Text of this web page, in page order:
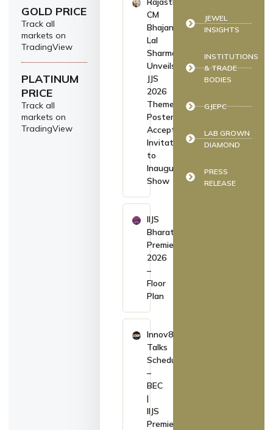
GOLD PRICE
Track all
markets on
TradingView
PLATINUM
PRICE
Track all
markets on
TradingView
CM
Bhajan
Lal
Sharma
Unveils
JJS
2026
Theme
Poster,
Accepts
Invitation
to
Inaugurate
Show
IIJS
Bharat
Premiere
2026
–
Floor
Plan
Innov8
Talks
Schedule
–
BEC
|
IIJS
Premiere
JEWEL
INSIGHTS
INSTITUTIONS
& TRADE
BODIES
GJEPC
LAB GROWN
DIAMOND
PRESS
RELEASE